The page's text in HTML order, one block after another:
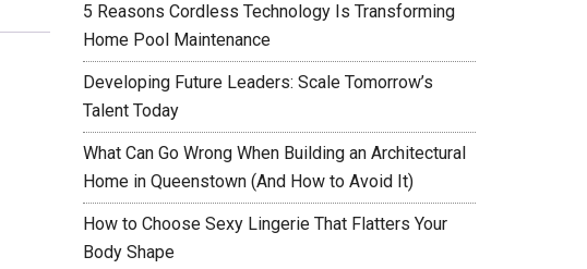
5 Reasons Cordless Technology Is Transforming
Home Pool Maintenance
Developing Future Leaders: Scale Tomorrow’s
Talent Today
What Can Go Wrong When Building an Architectural
Home in Queenstown (And How to Avoid It)
How to Choose Sexy Lingerie That Flatters Your
Body Shape